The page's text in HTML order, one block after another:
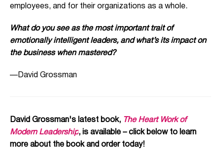
employees, and for their organizations as a whole.
What do you see as the most important trait of
emotionally intelligent leaders, and what’s its impact on
the business when mastered?
—David Grossman
David Grossman's latest book, The Heart Work of
Modern Leadership, is available – click below to learn
more about the book and order today!